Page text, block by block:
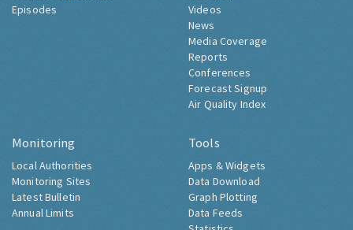
Episodes
Videos
News
Media Coverage
Reports
Conferences
Forecast Signup
Air Quality Index
Monitoring
Local Authorities
Monitoring Sites
Latest Bulletin
Annual Limits
Tools
Apps & Widgets
Data Download
Graph Plotting
Data Feeds